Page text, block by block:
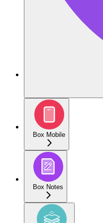
Box Mobile
Box Notes